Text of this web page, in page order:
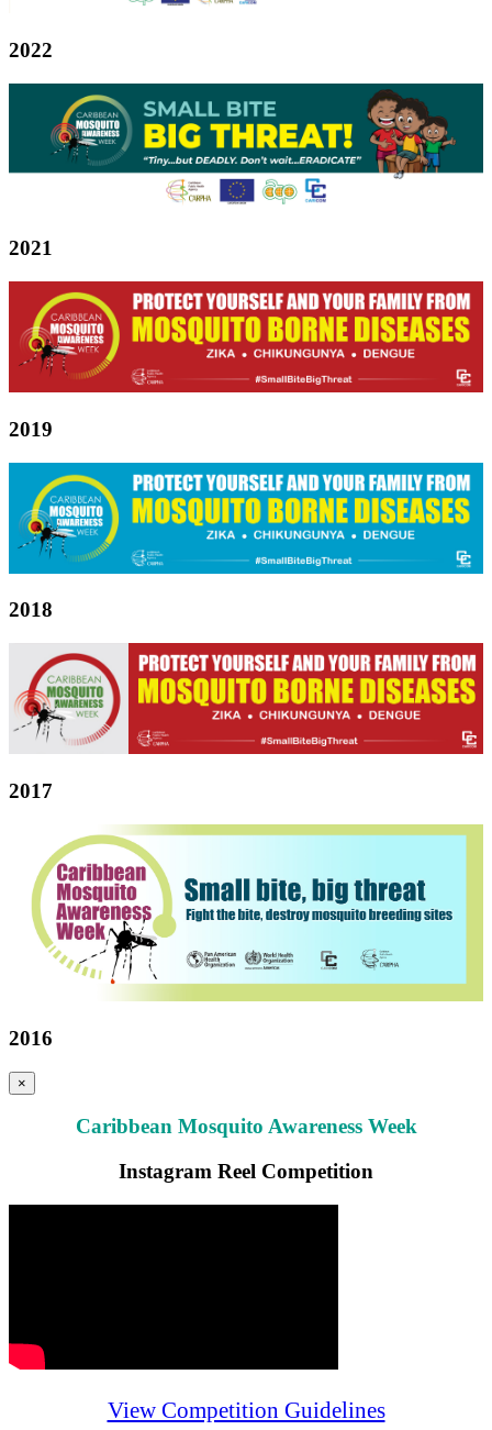
2022
2021
2019
2018
2017
2016
×
Caribbean Mosquito Awareness Week
Instagram Reel Competition
View Competition Guidelines